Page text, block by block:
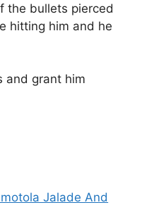
the bullets pierced
hitting him and he
and grant him
Jalade And